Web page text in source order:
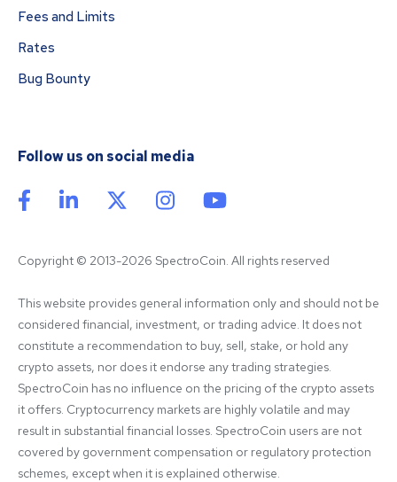
Fees and Limits
Rates
Bug Bounty
Follow us on social media
Copyright © 2013-2026 SpectroCoin. All rights reserved
This website provides general information only and should not be
considered financial, investment, or trading advice. It does not
constitute a recommendation to buy, sell, stake, or hold any
crypto assets, nor does it endorse any trading strategies.
SpectroCoin has no influence on the pricing of the crypto assets
it offers. Cryptocurrency markets are highly volatile and may
result in substantial financial losses. SpectroCoin users are not
covered by government compensation or regulatory protection
schemes, except when it is explained otherwise.